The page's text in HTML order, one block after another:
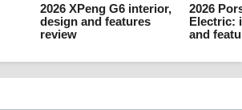
2026 XPeng G6 interior,
design and features
review
2026
Electric:
and